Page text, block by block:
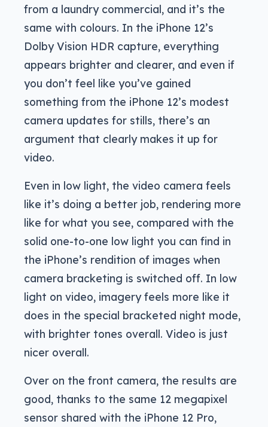
from a laundry commercial, and it’s the
same with colours. In the iPhone 12’s
Dolby Vision HDR capture, everything
appears brighter and clearer, and even if
you don’t feel like you’ve gained
something from the iPhone 12’s modest
camera updates for stills, there’s an
argument that clearly makes it up for
video.
Even in low light, the video camera feels
like it’s doing a better job, rendering more
like for what you see, compared with the
solid one-to-one low light you can find in
the iPhone’s rendition of images when
camera bracketing is switched off. In low
light on video, imagery feels more like it
does in the special bracketed night mode,
with brighter tones overall. Video is just
nicer overall.
Over on the front camera, the results are
good, thanks to the same 12 megapixel
sensor shared with the iPhone 12 Pro,